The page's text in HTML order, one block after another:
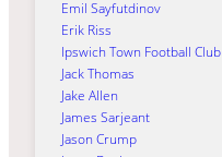
Emil Sayfutdinov
Erik Riss
Ipswich Town Football Club
Jack Thomas
Jake Allen
James Sarjeant
Jason Crump